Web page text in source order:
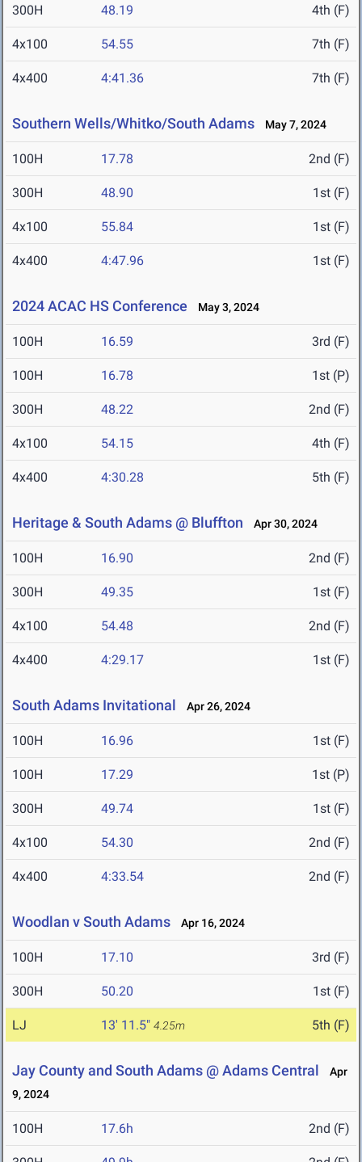
300H 48.19 4th (F)
4x100 54.55 7th (F)
4x400 4:41.36 7th (F)
Southern Wells/Whitko/South Adams May 7, 2024
100H 17.78 2nd (F)
300H 48.90 1st (F)
4x100 55.84 1st (F)
4x400 4:47.96 1st (F)
2024 ACAC HS Conference May 3, 2024
100H 16.59 3rd (F)
100H 16.78 1st (P)
300H 48.22 2nd (F)
4x100 54.15 4th (F)
4x400 4:30.28 5th (F)
Heritage & South Adams @ Bluffton Apr 30, 2024
100H 16.90 2nd (F)
300H 49.35 1st (F)
4x100 54.48 2nd (F)
4x400 4:29.17 1st (F)
South Adams Invitational Apr 26, 2024
100H 16.96 1st (F)
100H 17.29 1st (P)
300H 49.74 1st (F)
4x100 54.30 2nd (F)
4x400 4:33.54 2nd (F)
Woodlan v South Adams Apr 16, 2024
100H 17.10 3rd (F)
300H 50.20 1st (F)
LJ 13' 11.5" 4.25m 5th (F)
Jay County and South Adams @ Adams Central
Apr
9, 2024
100H 17.6h 2nd (F)